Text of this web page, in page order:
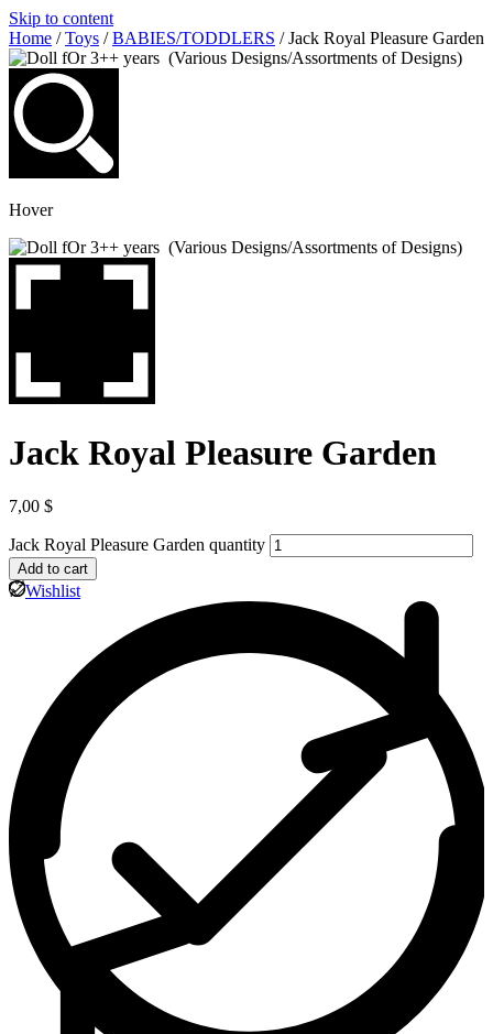
Skip to content
Home /Toys /BABIES/TODDLERS / Jack Royal Pleasure Garden
Hover
Jack Royal Pleasure Garden
7,00 $
Jack Royal Pleasure Garden quantity
Add to cart
Wishlist